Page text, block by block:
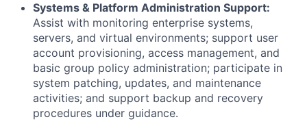
Systems & Platform Administration Support:
Assist with monitoring enterprise systems,
servers, and virtual environments; support user
account provisioning, access management, and
basic group policy administration; participate in
system patching, updates, and maintenance
activities; and support backup and recovery
procedures under guidance.